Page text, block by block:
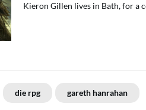
Kieron Gillen lives in Bath, for a
die rpg gareth hanrahan